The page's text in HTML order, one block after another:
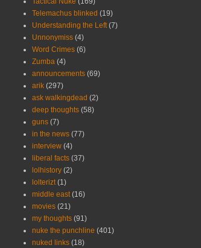
Telemachus blinked (19)
Understanding the Left (7)
Unnonymiss (4)
Word Crimes (6)
Zumba (4)
announcements (69)
arik (297)
ask walkingdead (2)
deep thoughts (58)
guns (7)
in the news (77)
interview (4)
liberal facts (37)
lolhistory (2)
lolterizt (1)
middle east (16)
movies (21)
my thoughts (91)
nuke the punchline (401)
nuked links (18)